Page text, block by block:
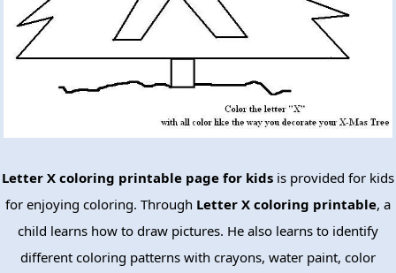
Letter X coloring printable page for kids is provided for kids
for enjoying coloring. Through Letter X coloring printable, a
child learns how to draw pictures. He also learns to identify
different coloring patterns with crayons, water paint, color